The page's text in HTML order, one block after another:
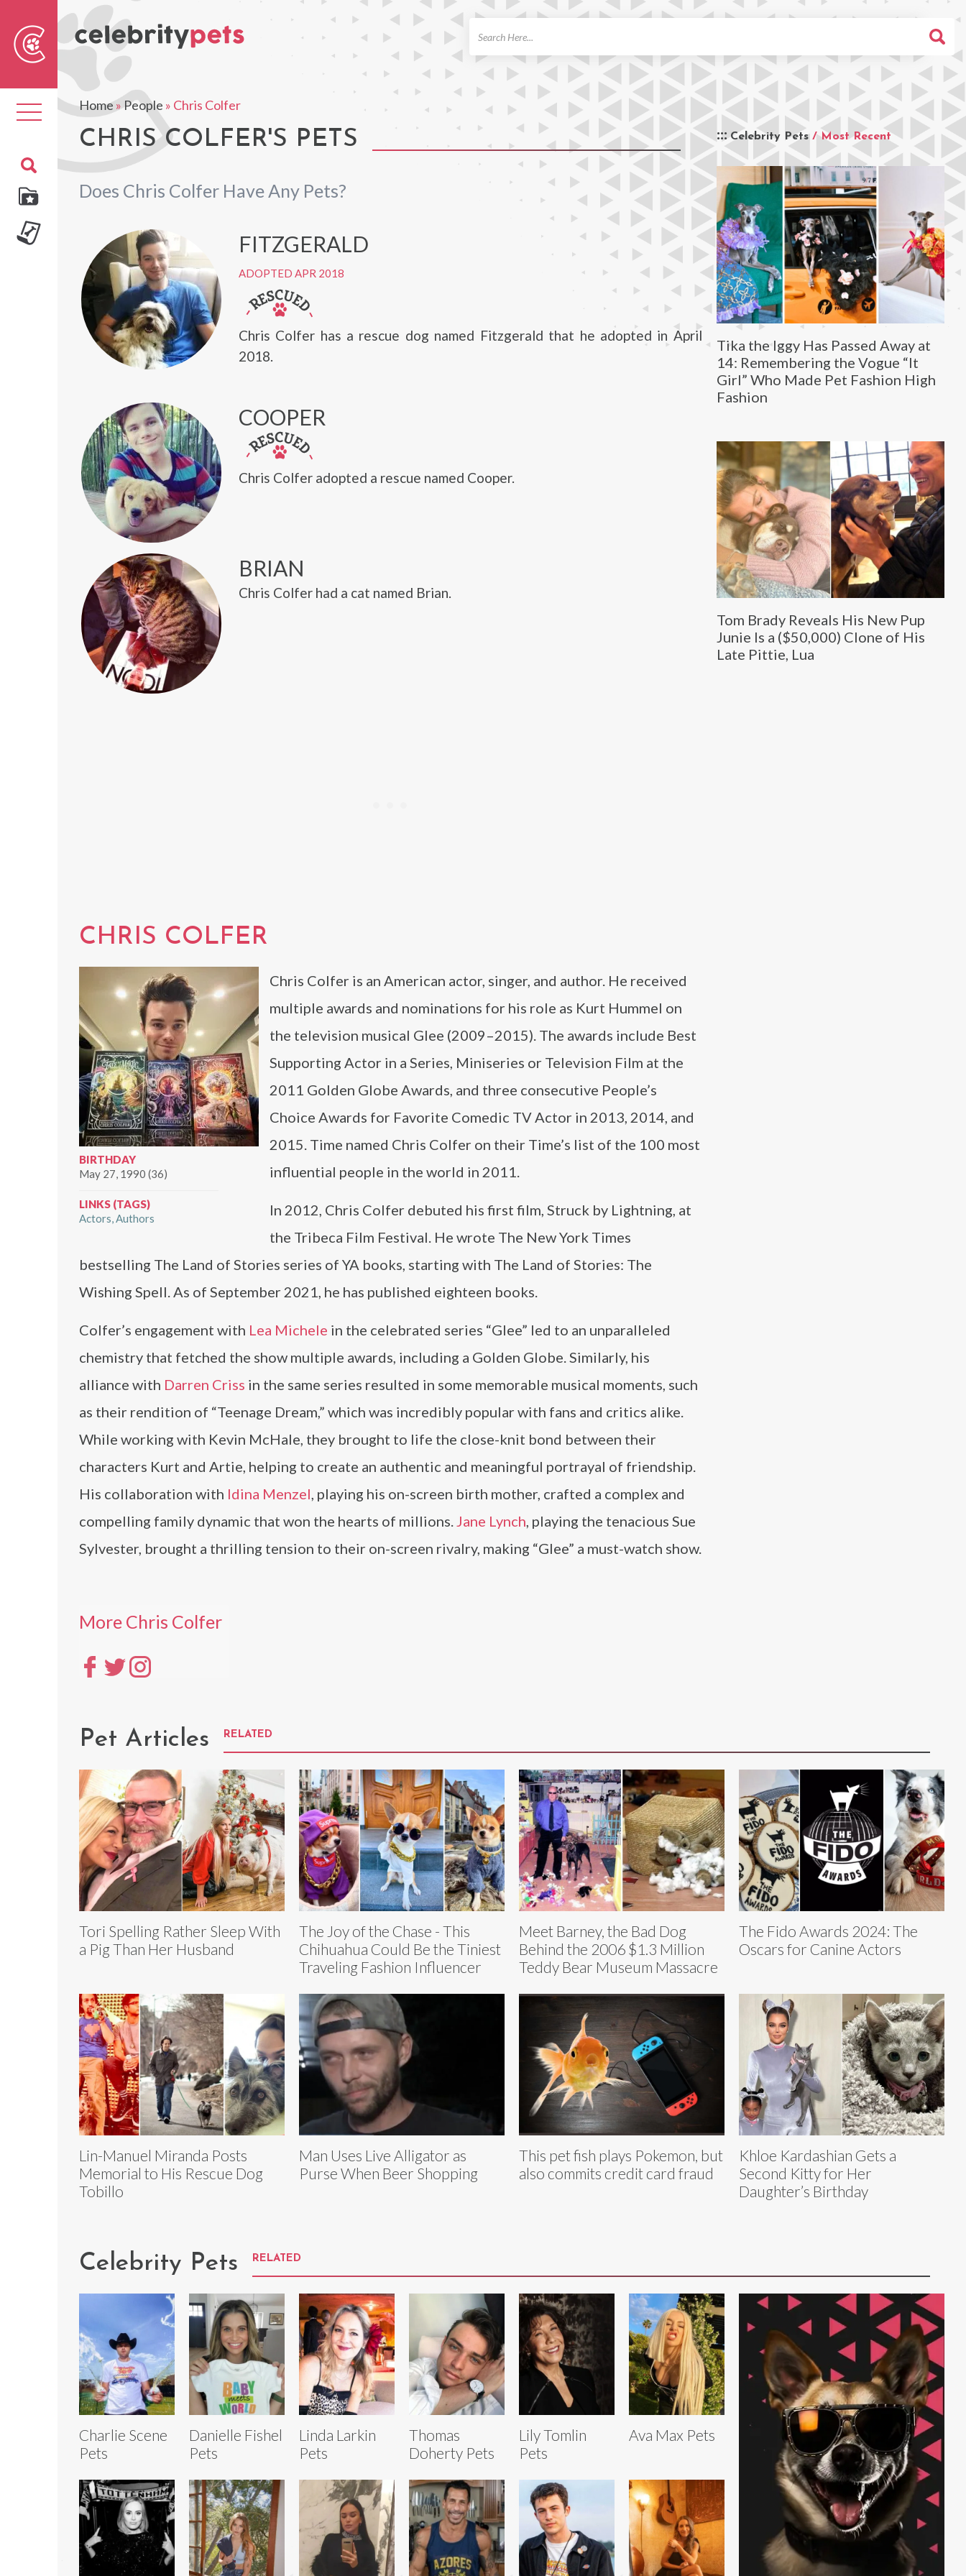
Toggle
navigation
Home»People » Chris Colfer
CHRIS COLFER'S PETS
Does Chris Colfer Have Any Pets?
Celebrity Pets / Most Recent
Tika the Iggy Has Passed Away at
14: Remembering the Vogue “It
Girl” Who Made Pet Fashion High
Fashion
Tom Brady Reveals His New Pup
Junie Is a ($50,000) Clone of His
Late Pittie, Lua
FITZGERALD
ADOPTED APR 2018
Chris Colfer has a rescue dog named Fitzgerald that he adopted in April
2018.
COOPER
Chris Colfer adopted a rescue named Cooper.
BRIAN
Chris Colfer had a cat named Brian.
CHRIS COLFER
BIRTHDAY
May 27, 1990 (36)
LINKS (TAGS)
Actors Authors
Chris Colfer is an American actor, singer, and author. He received
multiple awards and nominations for his role as Kurt Hummel on
the television musical Glee (2009–2015). The awards include Best
Supporting Actor in a Series, Miniseries or Television Film at the
2011 Golden Globe Awards, and three consecutive People’s
Choice Awards for Favorite Comedic TV Actor in 2013, 2014, and
2015. Time named Chris Colfer on their Time’s list of the 100 most
influential people in the world in 2011.
In 2012, Chris Colfer debuted his first film, Struck by Lightning, at
the Tribeca Film Festival. He wrote The New York Times
bestselling The Land of Stories series of YA books, starting with The Land of Stories: The
Wishing Spell. As of September 2021, he has published eighteen books.
Colfer’s engagement with Lea Michele in the celebrated series “Glee” led to an unparalleled
chemistry that fetched the show multiple awards, including a Golden Globe. Similarly, his
alliance with Darren Criss in the same series resulted in some memorable musical moments, such
as their rendition of “Teenage Dream,” which was incredibly popular with fans and critics alike.
While working with Kevin McHale, they brought to life the close-knit bond between their
characters Kurt and Artie, helping to create an authentic and meaningful portrayal of friendship.
His collaboration with Idina Menzel, playing his on-screen birth mother, crafted a complex and
compelling family dynamic that won the hearts of millions.Jane Lynch, playing the tenacious Sue
Sylvester, brought a thrilling tension to their on-screen rivalry, making “Glee” a must-watch show.
More Chris Colfer
Pet Articles RELATED
Tori Spelling Rather Sleep With
a Pig Than Her Husband
The Joy of the Chase - This
Chihuahua Could Be the Tiniest
Traveling Fashion Influencer
Meet Barney, the Bad Dog
Behind the 2006 $1.3 Million
Teddy Bear Museum Massacre
The Fido Awards 2024: The
Oscars for Canine Actors
Lin-Manuel Miranda Posts
Memorial to His Rescue Dog
Tobillo
Man Uses Live Alligator as
Purse When Beer Shopping
This pet fish plays Pokemon, but
also commits credit card fraud
Khloe Kardashian Gets a
Second Kitty for Her
Daughter’s Birthday
Celebrity Pets RELATED
Charlie Scene
Pets
Danielle Fishel
Pets
Linda Larkin
Pets
Thomas
Doherty Pets
Lily Tomlin
Pets
Ava Max Pets